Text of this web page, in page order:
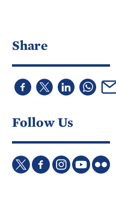
Share
Follow Us